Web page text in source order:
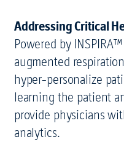
Addressing Critical
Powered by
augmented
hyper-personalize
learning the patient
provide physicians
analytics.